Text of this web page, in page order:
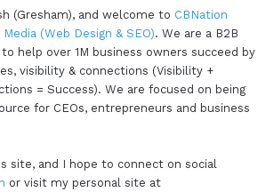
(Gresham), and welcome to CBNation
Media (Web Design & SEO). We are a B2B
help over 1M business owners succeed by
visibility & connections (Visibility +
= Success). We are focused on being
for CEOs, entrepreneurs and business
site, and I hope to connect on social
or visit my personal site at